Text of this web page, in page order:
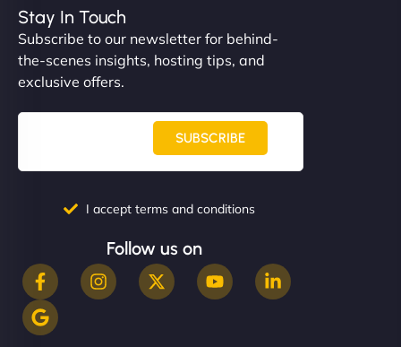
Stay In Touch
Subscribe to our newsletter for behind-
the-scenes insights, hosting tips, and
exclusive offers.
SUBSCRIBE
I accept terms and conditions
Follow us on